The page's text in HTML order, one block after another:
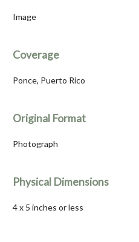
Image
Coverage
Ponce, Puerto Rico
Original Format
Photograph
Physical Dimensions
4 x 5 inches or less